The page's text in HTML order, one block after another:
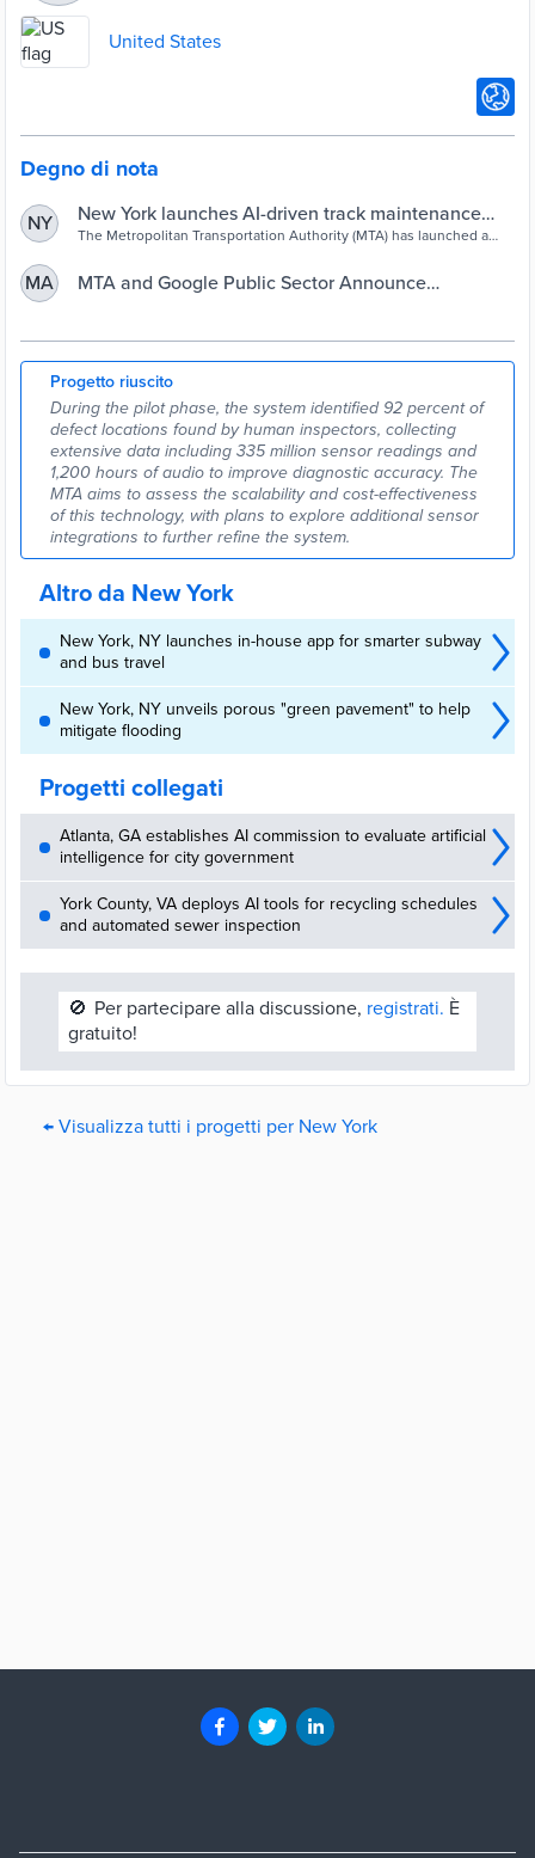
United States
Degno di nota
NY
New York launches AI-driven track maintenance
pilot - Cities Today
The Metropolitan Transportation Authority (MTA) has launched a
intelligence (AI) and sensor technology.
MA
MTA and Google Public Sector Announce
Progetto riuscito
During the pilot phase, the system identified 92 percent of
defect locations found by human inspectors, collecting
extensive data including 335 million sensor readings and
1,200 hours of audio to improve diagnostic accuracy. The
MTA aims to assess the scalability and cost-effectiveness
of this technology, with plans to explore additional sensor
integrations to further refine the system.
Altro da New York
New York, NY launches in-house app for smarter subway
and bus travel
New York, NY unveils porous "green pavement" to help
mitigate flooding
Progetti collegati
Atlanta, GA establishes AI commission to evaluate artificial
intelligence for city government
York County, VA deploys AI tools for recycling schedules
and automated sewer inspection
🚫 Per partecipare alla discussione, registrati. È
gratuito!
← Visualizza tutti i progetti per New York